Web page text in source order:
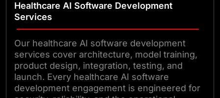
Healthcare AI Software Development
Services
Our healthcare AI software development
services cover architecture, model training,
product design, integration, testing, and
launch. Every healthcare AI software
development engagement is engineered for